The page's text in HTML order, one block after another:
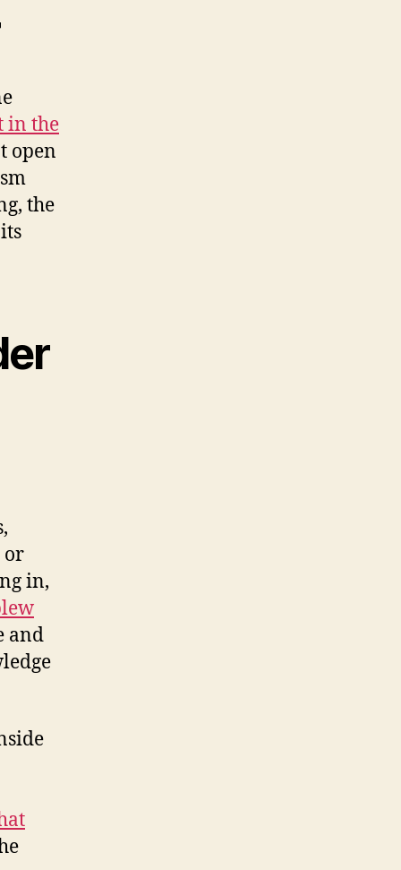
in the
open
the
or
in,
and